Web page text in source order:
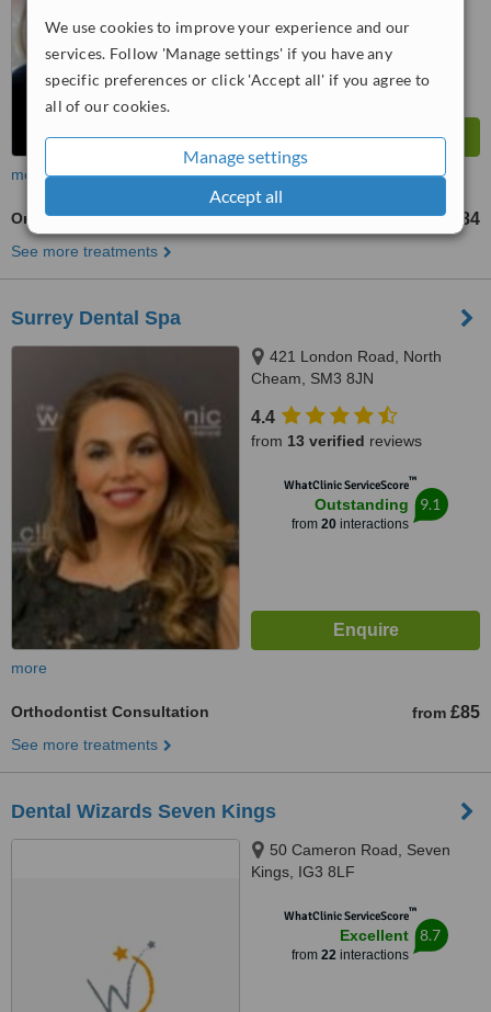
We use cookies to improve your experience and our
services. Follow 'Manage settings' if you have any
specific preferences or click 'Accept all' if you agree to
all of our cookies.
Manage settings
Accept all
from18interactions
more
Orthodontist Consultation from £84
See more treatments
Surrey Dental Spa
421 London Road, North
Cheam, SM3 8JN
4.4
from 13 verified reviews
WhatClinic ServiceScore™
Outstanding
from 20interactions
9.1
more
Orthodontist Consultation from £85
See more treatments
Dental Wizards Seven Kings
50 Cameron Road, Seven
Kings, IG3 8LF
WhatClinic ServiceScore™
Excellent
from 22interactions
8.7